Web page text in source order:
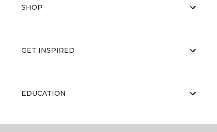
SHOP
GET INSPIRED
EDUCATION